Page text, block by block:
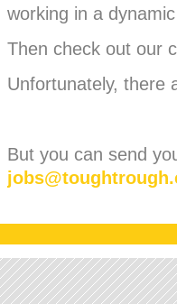
working in a
Then check out our
Unfortunately, there
But you can send
jobs@